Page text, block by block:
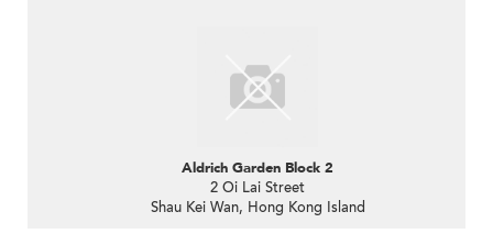
Aldrich Garden Block 2
2 Oi Lai Street
Shau Kei Wan, Hong Kong Island